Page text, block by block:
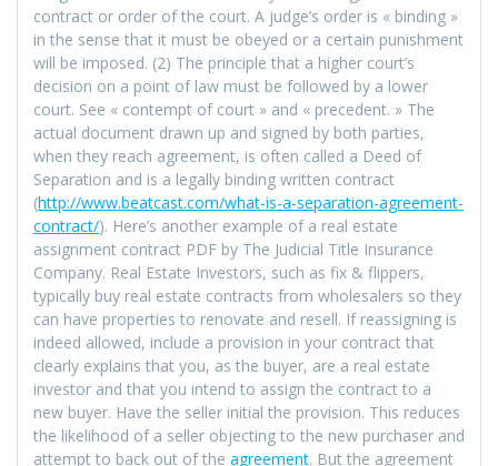
contract or order of the court. A judge’s order is « binding »
in the sense that it must be obeyed or a certain punishment
will be imposed. (2) The principle that a higher court’s
decision on a point of law must be followed by a lower
court. See « contempt of court » and « precedent. » The
actual document drawn up and signed by both parties,
when they reach agreement, is often called a Deed of
Separation and is a legally binding written contract
(http://www.beatcast.com/what-is-a-separation-agreement-
contract/). Here’s another example of a real estate
assignment contract PDF by The Judicial Title Insurance
Company. Real Estate Investors, such as fix & flippers,
typically buy real estate contracts from wholesalers so they
can have properties to renovate and resell. If reassigning is
indeed allowed, include a provision in your contract that
clearly explains that you, as the buyer, are a real estate
investor and that you intend to assign the contract to a
new buyer. Have the seller initial the provision. This reduces
the likelihood of a seller objecting to the new purchaser and
attempt to back out of the agreement. But the agreement